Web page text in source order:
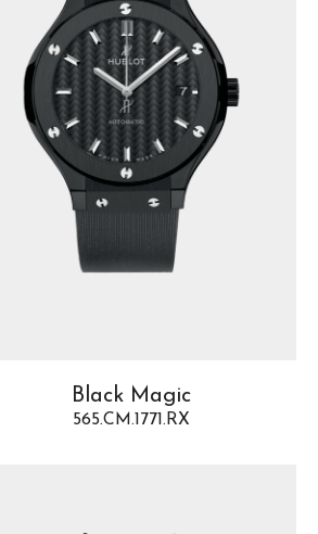
Black Magic
565.CM.1771.RX